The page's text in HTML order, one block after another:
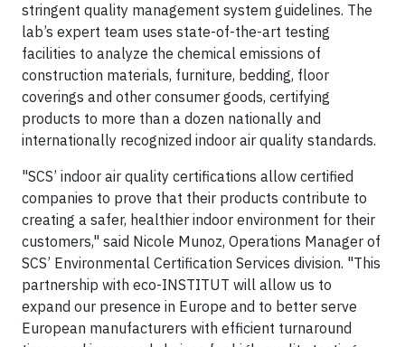
stringent quality management system guidelines. The
lab’s expert team uses state-of-the-art testing
facilities to analyze the chemical emissions of
construction materials, furniture, bedding, floor
coverings and other consumer goods, certifying
products to more than a dozen nationally and
internationally recognized indoor air quality standards.
"SCS’ indoor air quality certifications allow certified
companies to prove that their products contribute to
creating a safer, healthier indoor environment for their
customers," said Nicole Munoz, Operations Manager of
SCS’ Environmental Certification Services division. "This
partnership with eco-INSTITUT will allow us to
expand our presence in Europe and to better serve
European manufacturers with efficient turnaround